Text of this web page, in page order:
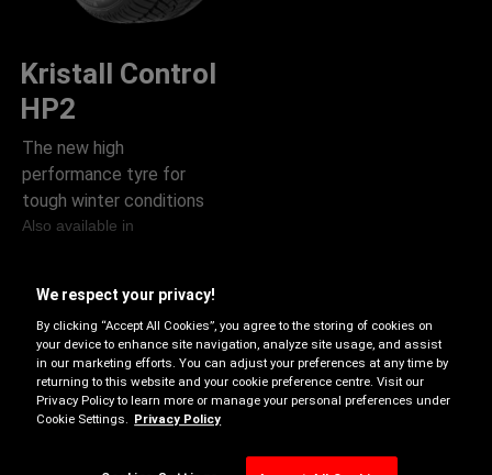
Kristall Control
HP2
The new high
performance tyre for
tough winter conditions
Also available in
B-D
D
Rim protection
Run on flat
We respect your privacy!
By clicking “Accept All Cookies”, you agree to the storing of cookies on
your device to enhance site navigation, analyze site usage, and assist
in our marketing efforts. You can adjust your preferences at any time by
returning to this website and your cookie preference centre. Visit our
Privacy Policy to learn more or manage your personal preferences under
Cookie Settings. Privacy Policy